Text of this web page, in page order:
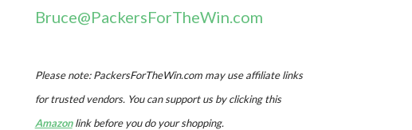
Bruce@PackersForTheWin.com
Please note: PackersForTheWin.com may use affiliate links
for trusted vendors. You can support us by clicking this
Amazonlink before you do your shopping.